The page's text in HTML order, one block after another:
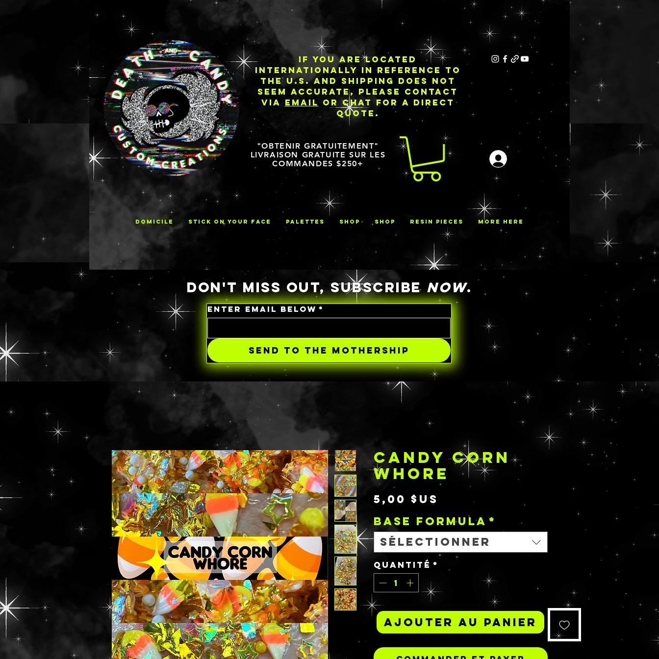
IF YOU ARE LOCATED
INTERNATIONALLY IN REFERENCE TO
THE U.S. AND SHIPPING DOES NOT
SEEM ACCURATE, PLEASE CONTACT
VIAEMAIL OR CHAT FOR A DIRECT
QUOTE.
"OBTENIR GRATUITEMENT"
LIVRAISON GRATUITE SUR LES
COMMANDES $250+
Se connecter
DOMICILE STICK ON YOUR FACE PALETTES Shop Shop RESIN PIECES MORE HERE
DON'T MISS OUT, SUBSCRIBE NOW.
ENTER EMAIL BELOW *
SEND TO THE MOTHERSHIP
CANDY CORN
WHORE
5,00 $US
BASE FORMULA *
Sélectionner
Quantité *
Ajouter au panier